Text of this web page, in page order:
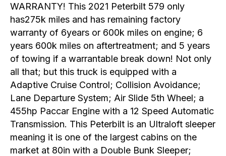
WARRANTY! This 2021 Peterbilt 579 only
has275k miles and has remaining factory
warranty of 6years or 600k miles on engine; 6
years 600k miles on aftertreatment; and 5 years
of towing if a warrantable break down! Not only
all that; but this truck is equipped with a
Adaptive Cruise Control; Collision Avoidance;
Lane Departure System; Air Slide 5th Wheel; a
455hp Paccar Engine with a 12 Speed Automatic
Transmission. This Peterbilt is an Ultraloft sleeper
meaning it is one of the largest cabins on the
market at 80in with a Double Bunk Sleeper;